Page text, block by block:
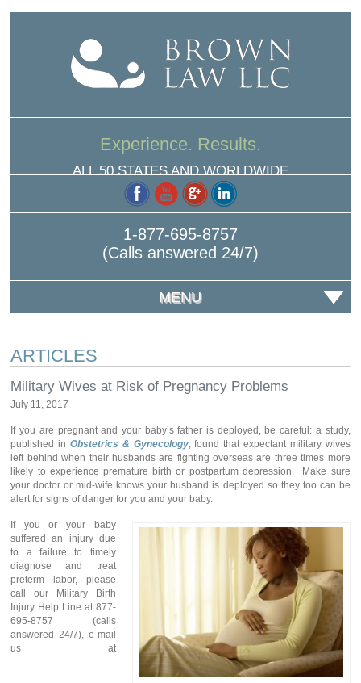
Experience. Results.
ALL 50 STATES AND WORLDWIDE
1-877-695-8757
(Calls answered 24/7)
MENU
ARTICLES
Military Wives at Risk of Pregnancy Problems
July 11, 2017
If you are pregnant and your baby’s father is deployed, be careful: a study,
published inObstetrics & Gynecology, found that expectant military wives
left behind when their husbands are fighting overseas are three times more
likely to experience premature birth or postpartum depression. Make sure
your doctor or mid-wife knows your husband is deployed so they too can be
alert for signs of danger for you and your baby.
If you or your baby
suffered an injury due
to a failure to timely
diagnose and treat
preterm labor, please
call our Military Birth
Injury Help Line at 877-
695-8757 (calls
answered 24/7), e-mail
us at